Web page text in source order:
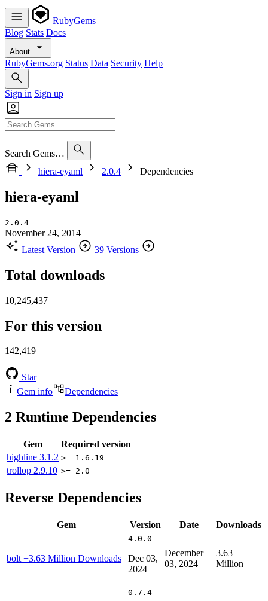
RubyGems
Blog Stats Docs
About
RubyGems.org Status Data Security Help
Sign in Sign up
Search Gems…
hiera-eyaml
2.0.4 Dependencies
hiera-eyaml
2.0.4
November 24, 2014
Latest Version
39 Versions
Total downloads
10,245,437
For this version
142,419
Star
Gem info
Dependencies
2 Runtime Dependencies
Gem
Required version
highline 3.1.2 >= 1.6.19
trollop 2.9.10 >= 2.0
Reverse Dependencies
Gem Version Date Downloads
bolt +3.63 Million Downloads
4.0.0
Dec 03,
2024
December
03, 2024
3.63
Million
0.7.4